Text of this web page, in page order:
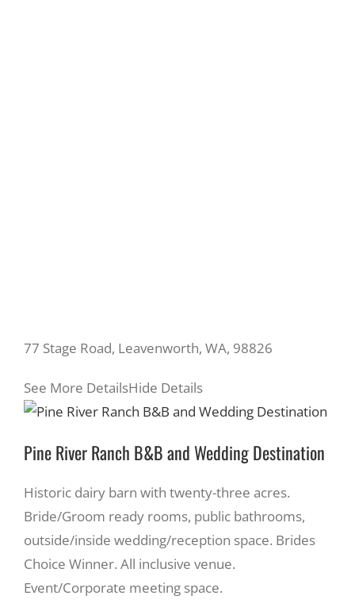
77 Stage Road, Leavenworth, WA, 98826
See More DetailsHide Details
Pine River Ranch B&B and Wedding Destination
Historic dairy barn with twenty-three acres.
Bride/Groom ready rooms, public bathrooms,
outside/inside wedding/reception space. Brides
Choice Winner. All inclusive venue.
Event/Corporate meeting space.